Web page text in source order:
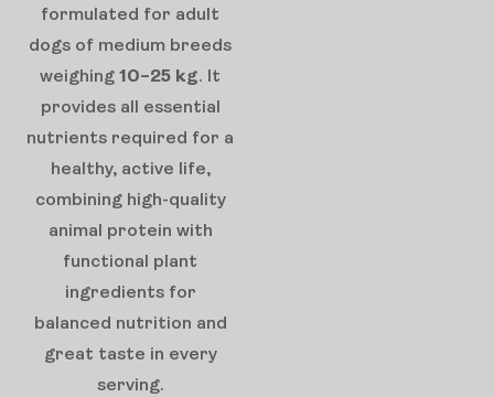
formulated for adult
dogs of medium breeds
weighing 10–25 kg. It
provides all essential
nutrients required for a
healthy, active life,
combining high-quality
animal protein with
functional plant
ingredients for
balanced nutrition and
great taste in every
serving.